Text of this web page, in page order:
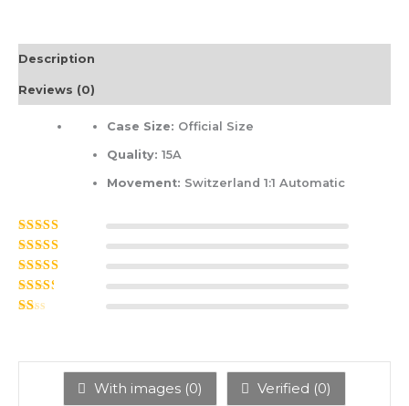
Description
Reviews (0)
Case Size: Official Size
Quality: 15A
Movement: Switzerland 1:1 Automatic
Rated
Rated4
of 5
Rated
out of 5
Rated
ou
With images (0) Verified (0)